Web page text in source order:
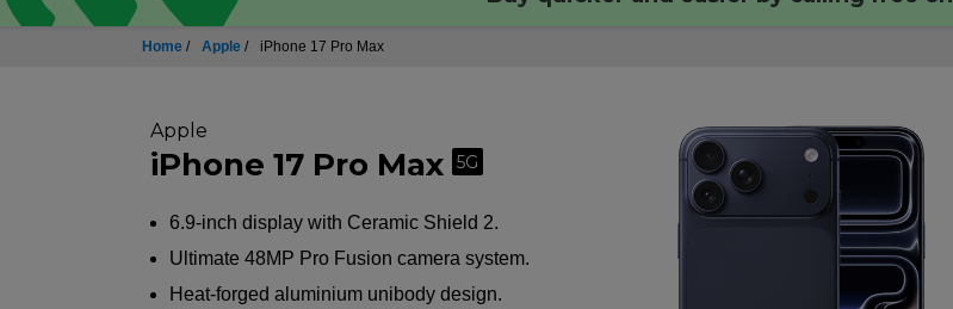
Home / Apple / iPhone 17 Pro Max
Apple
iPhone 17 Pro Max 5G
6.9-inch display with Ceramic Shield 2.
Ultimate 48MP Pro Fusion camera system.
Heat-forged aluminium unibody design.